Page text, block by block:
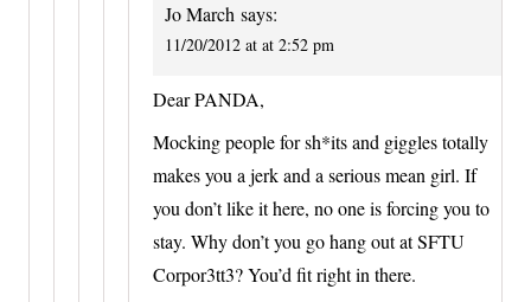
Jo March says:
11/20/2012 at at 2:52 pm
Dear PANDA,
Mocking people for sh*its and giggles totally
makes you a jerk and a serious mean girl. If
you don’t like it here, no one is forcing you to
stay. Why don’t you go hang out at SFTU
Corpor3tt3? You’d fit right in there.